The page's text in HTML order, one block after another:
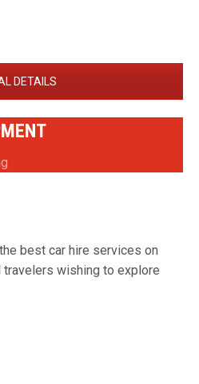
DETAILS
best car hire services on
wishing to explore